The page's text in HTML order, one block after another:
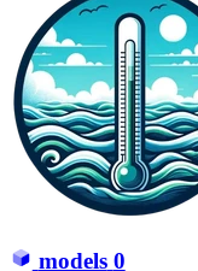
models 0